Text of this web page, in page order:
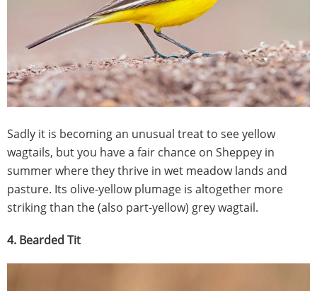
Sadly it is becoming an unusual treat to see yellow
wagtails, but you have a fair chance on Sheppey in
summer where they thrive in wet meadow lands and
pasture. Its olive-yellow plumage is altogether more
striking than the (also part-yellow) grey wagtail.
4. Bearded Tit